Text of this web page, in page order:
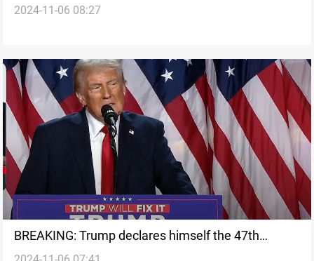
stronger US-Israel ties
2024-11-06 08:27
BREAKING: Trump declares himself the 47th